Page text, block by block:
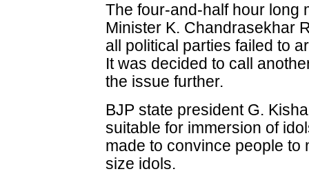
The four-and-half hour long
Minister K. Chandrasekhar
all political parties failed to
It was decided to call
the issue further.
BJP state president G.
suitable for immersion of
made to convince people to
size idols.